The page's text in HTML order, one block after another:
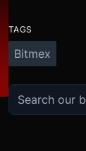
TAGS
Bitmex